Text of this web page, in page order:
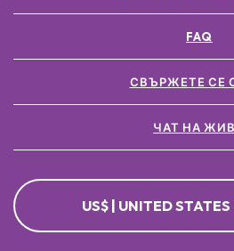
FAQ
СВЪРЖЕТЕ СЕ
ЧАТ НА
US$ | UNITED